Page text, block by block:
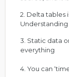
2. Delta tables
3. Static data
everything
4. You can